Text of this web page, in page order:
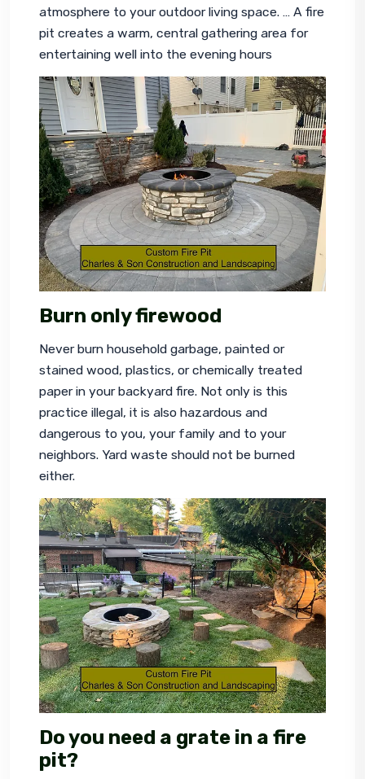
atmosphere to your outdoor living space. … A fire
pit creates a warm, central gathering area for
entertaining well into the evening hours
Burn onlyfirewood
Never burn household garbage, painted or
stained wood, plastics, or chemically treated
paper in your backyard fire. Not only is this
practice illegal, it is also hazardous and
dangerous to you, your family and to your
neighbors. Yard waste should not be burned
either.
Do you need a grate in a fire
pit?